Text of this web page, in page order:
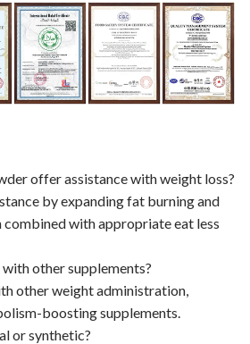
offer assistance with weight loss?
by expanding fat burning and
combined with appropriate eat less
other supplements?
other weight administration,
boosting supplements.
or synthetic?